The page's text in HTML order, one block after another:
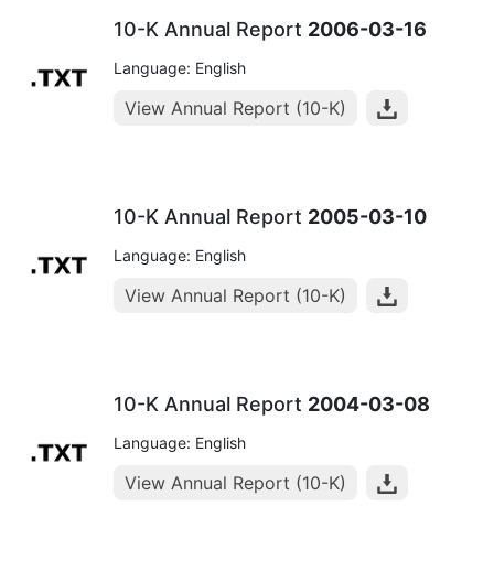
10-K Annual Report 2006-03-16
Language: English
View Annual Report (10-K)
10-K Annual Report 2005-03-10
Language: English
View Annual Report (10-K)
10-K Annual Report 2004-03-08
Language: English
View Annual Report (10-K)